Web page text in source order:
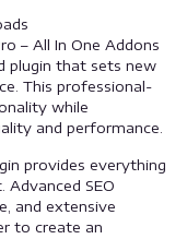
– All In One Addons
plugin that sets new
This professional-
while
and performance.
provides everything
SEO
and extensive
to create an